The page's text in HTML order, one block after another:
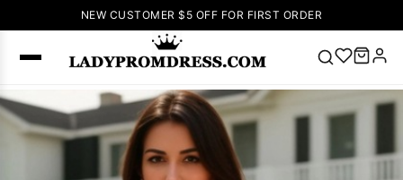
NEW CUSTOMER $5 OFF FOR FIRST ORDER
Popular
V Neck Prom